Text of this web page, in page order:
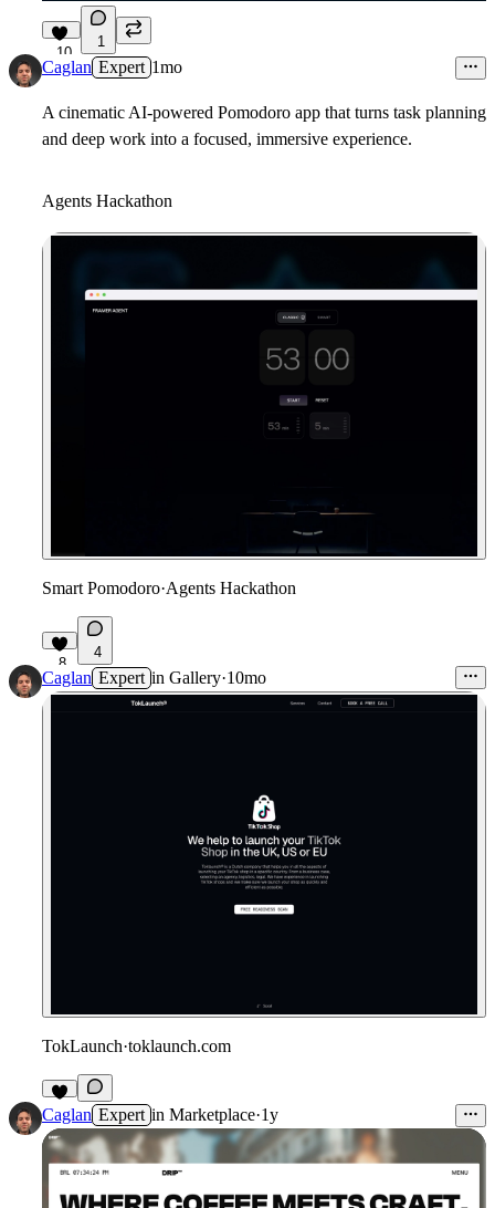
10
1
Caglan Expert 1mo
A cinematic AI-powered Pomodoro app that turns task planning
and deep work into a focused, immersive experience.
Agents Hackathon
Smart Pomodoro·Agents Hackathon
8
4
Caglan Expert in Gallery·10mo
TokLaunch·toklaunch.com
2
Caglan Expert in Marketplace·1y